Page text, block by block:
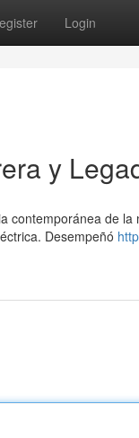
Login
y
contemporánea de
Desempeñó